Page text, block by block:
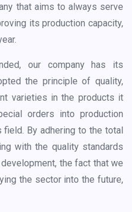
that aims to always serve
its production capacity,
our company has its
the principle of quality,
varieties in the products it
orders into production
By adhering to the total
with the quality standards
the fact that we
the sector into the future,